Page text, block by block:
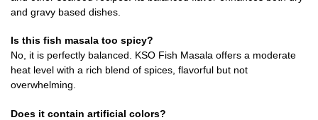
and gravy based dishes.
Is this fish masala too spicy?
No, it is perfectly balanced. KSO Fish Masala offers a moderate
heat level with a rich blend of spices, flavorful but not
overwhelming.
Does it contain artificial colors?